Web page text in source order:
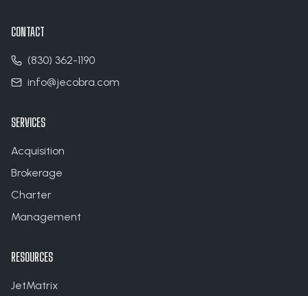
CONTACT
(830) 362-1190
info@jecobra.com
SERVICES
Acquisition
Brokerage
Charter
Management
RESOURCES
JetMatrix